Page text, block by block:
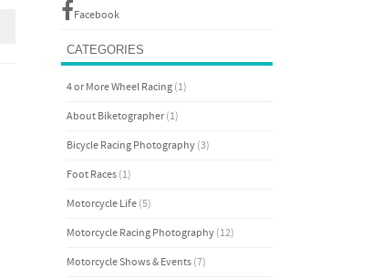
Facebook
CATEGORIES
4 or More Wheel Racing (1)
About Biketographer (1)
Bicycle Racing Photography (3)
Foot Races (1)
Motorcycle Life (5)
Motorcycle Racing Photography (12)
Motorcycle Shows & Events (7)